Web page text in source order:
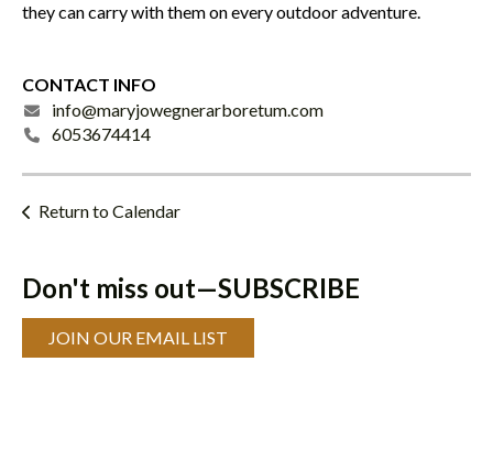
they can carry with them on every outdoor adventure.
CONTACT INFO
info@maryjowegnerarboretum.com
6053674414
Return to Calendar
Don't miss out—SUBSCRIBE
JOIN OUR EMAIL LIST